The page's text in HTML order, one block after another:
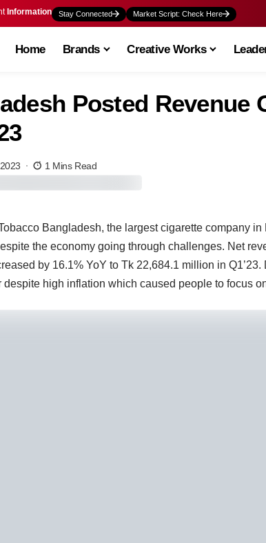
Information Stay Connected Market Script: Check Here
Home Brands Creative Works
Posted Revenue
1 Mins Read
Bangladesh, the largest cigarette company
the economy going through challenges. Net
by 16.1% YoY to Tk 22,684.1 million in
despite high inflation which caused people to focus